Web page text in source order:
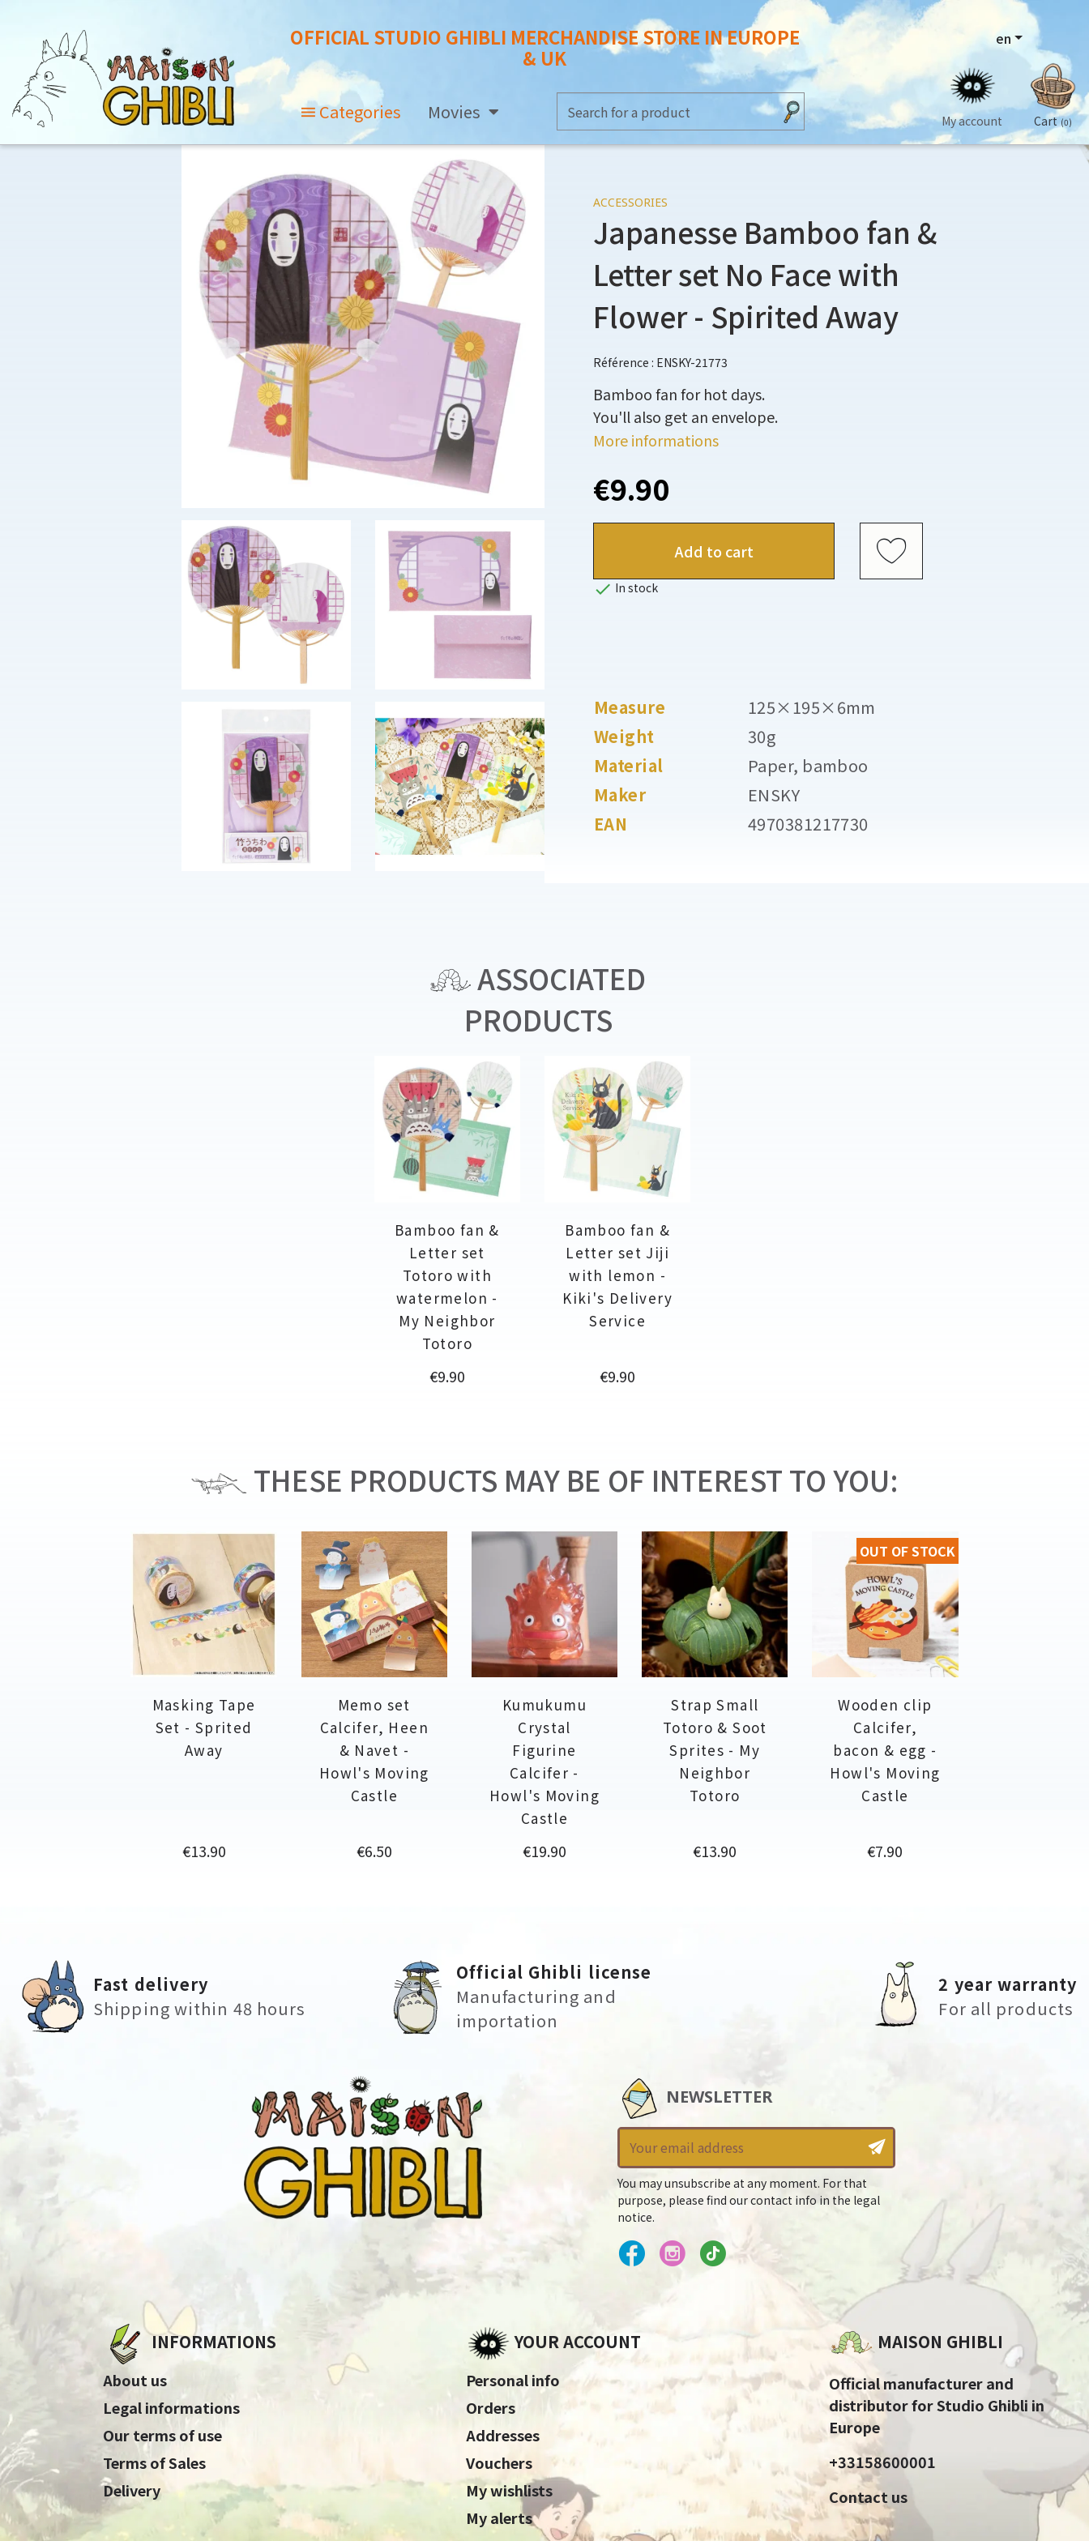
OFFICIAL STUDIO GHIBLI MERCHANDISE STORE IN EUROPE
& UK
Categories Movies
en
My account Cart (0)
ACCESSORIES
Japanesse Bamboo fan &
Letter set No Face with
Flower - Spirited Away
Référence : ENSKY-21773
Bamboo fan for hot days.
You'll also get an envelope.
More informations
€9.90
Add to cart
 In stock
Measure
125×195×6mm
Weight
30g
Material
Paper, bamboo
Maker
ENSKY
EAN
4970381217730
ASSOCIATED
PRODUCTS
Bamboo fan &
Letter set
Totoro with
watermelon -
My Neighbor
Totoro
Price
€9.90
Bamboo fan &
Letter set Jiji
with lemon -
Kiki's Delivery
Service
Price
€9.90
THESE PRODUCTS MAY BE OF INTEREST TO YOU:
Masking Tape
Set - Sprited
Away
Price
€13.90
Memo set
Calcifer, Heen
& Navet -
Howl's Moving
Castle
Price
€6.50
Kumukumu
Crystal
Figurine
Calcifer -
Howl's Moving
Castle
Price
€19.90
Strap Small
Totoro & Soot
Sprites - My
Neighbor
Totoro
Price
€13.90
Wooden clip
Calcifer,
bacon & egg -
Howl's Moving
Castle
Price
€7.90
OUT OF STOCK
Fast delivery
Shipping within 48 hours
Official Ghibli license
Manufacturing and
importation
2 year warranty
For all products
NEWSLETTER
You may unsubscribe at any moment. For that
purpose, please find our contact info in the legal
notice.
INFORMATIONS
About us
Legal informations
Our terms of use
Terms of Sales
Delivery
YOUR ACCOUNT
Personal info
Orders
Addresses
Vouchers
My wishlists
My alerts
MAISON GHIBLI
Official manufacturer and
distributor for Studio Ghibli in
Europe
+33158600001
Contact us